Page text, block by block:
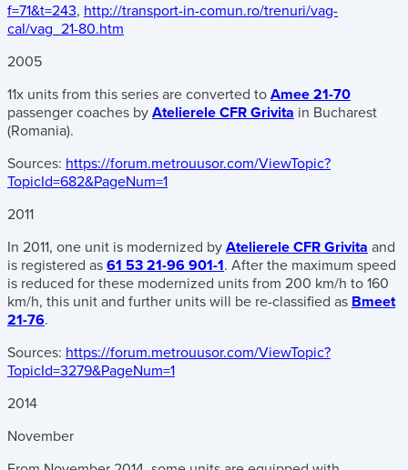
f=71&t=243, http://transport-in-comun.ro/trenuri/vag-
cal/vag_21-80.htm
2005
11x units from this series are converted to Amee 21-70
passenger coaches by Atelierele CFR Grivita in Bucharest
(Romania).
Sources: https://forum.metrouusor.com/ViewTopic?
TopicId=682&PageNum=1
2011
In 2011, one unit is modernized by Atelierele CFR Grivita and
is registered as 61 53 21-96 901-1. After the maximum speed
is reduced for these modernized units from 200 km/h to 160
km/h, this unit and further units will be re-classified as Bmeet
21-76.
Sources: https://forum.metrouusor.com/ViewTopic?
TopicId=3279&PageNum=1
2014
November